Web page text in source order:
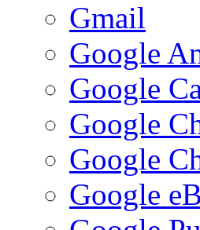
Gmail
Google
Google
Google
Google
Google